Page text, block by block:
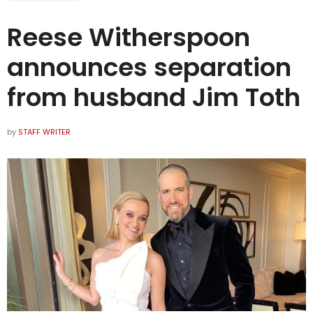
Reese Witherspoon
announces separation
from husband Jim Toth
by STAFF WRITER